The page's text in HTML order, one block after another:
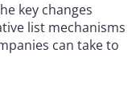
key changes
list mechanisms
can take to